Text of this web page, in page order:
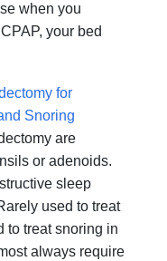
when you
your bed
for
Snoring
are
or adenoids.
sleep
used to treat
to treat snoring in
always require